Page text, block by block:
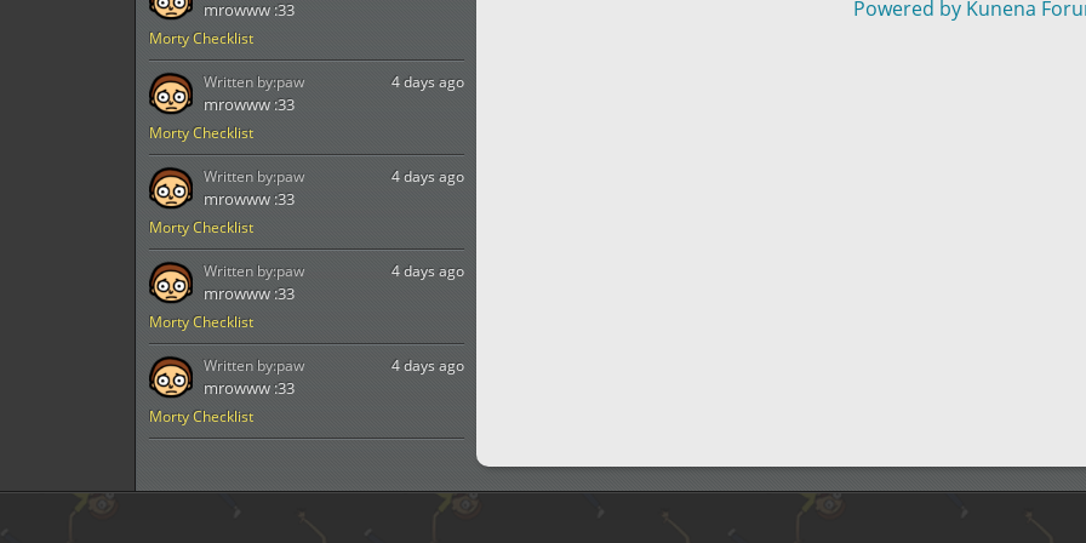
Morty Checklist
mrowww :33
Morty Checklist
4 days ago
mrowww :33
Written by:paw
Morty Checklist
4 days ago
mrowww :33
Written by:paw
Morty Checklist
4 days ago
mrowww :33
Written by:paw
Morty Checklist
4 days ago
mrowww :33
Written by:paw
Powered by Kunena